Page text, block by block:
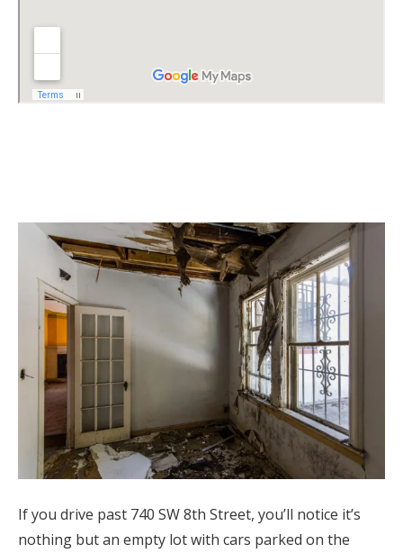
If you drive past 740 SW 8th Street, you’ll notice it’s
nothing but an empty lot with cars parked on the